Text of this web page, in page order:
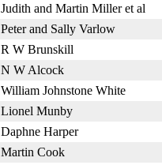
Judith and Martin Miller et al
Peter and Sally Varlow
R W Brunskill
N W Alcock
William Johnstone White
Lionel Munby
Daphne Harper
Martin Cook